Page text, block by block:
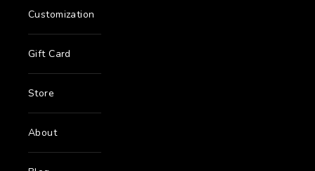
Customization
Gift Card
Store
About